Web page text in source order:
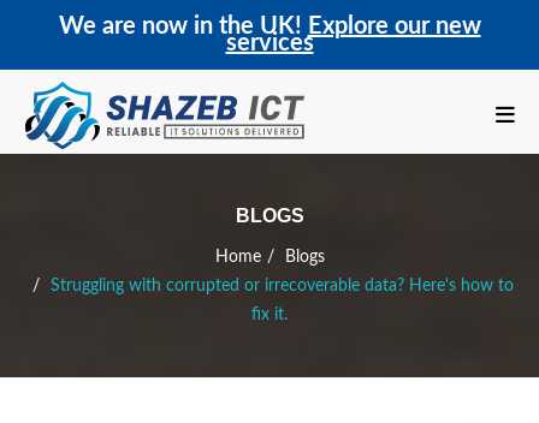
We are now in the UK! Explore our new
services
BLOGS
Home
Blogs
Struggling with corrupted or irrecoverable data? Here's how to
fix it.